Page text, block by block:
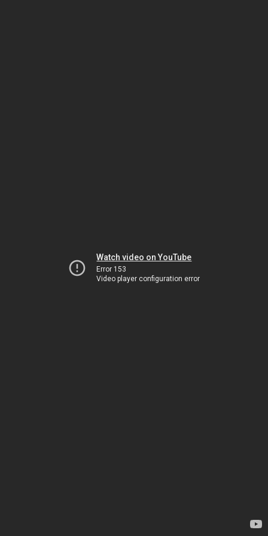
Watch video on YouTube
Error 153
Video player configuration error